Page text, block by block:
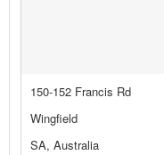
150-152 Francis Rd
Wingfield
SA, Australia